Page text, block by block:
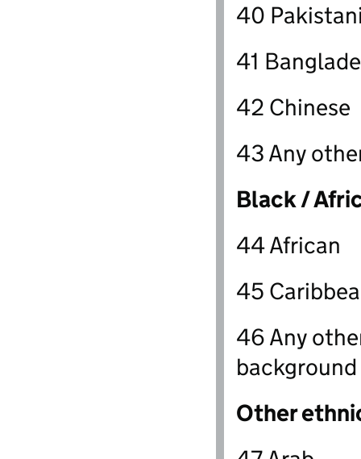
40
41
42 Chinese
43 Any
Black /
44 African
45
46 Any
background
Other